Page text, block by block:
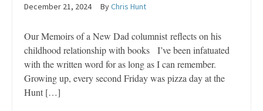
December 21, 2024 ByChris Hunt
Our Memoirs of a New Dad columnist reflects on his
childhood relationship with books I’ve been infatuated
with the written word for as long as I can remember.
Growing up, every second Friday was pizza day at the
Hunt […]